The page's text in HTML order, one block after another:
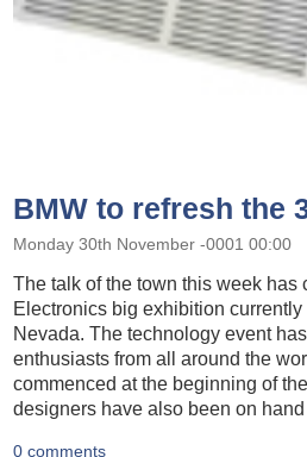
BMW to refresh the
Monday 30th November -0001 00:00
The talk of the town this week has
Electronics big exhibition
Nevada. The technology event
enthusiasts from all around the
commenced at the beginning of
designers have also been on
0 comments